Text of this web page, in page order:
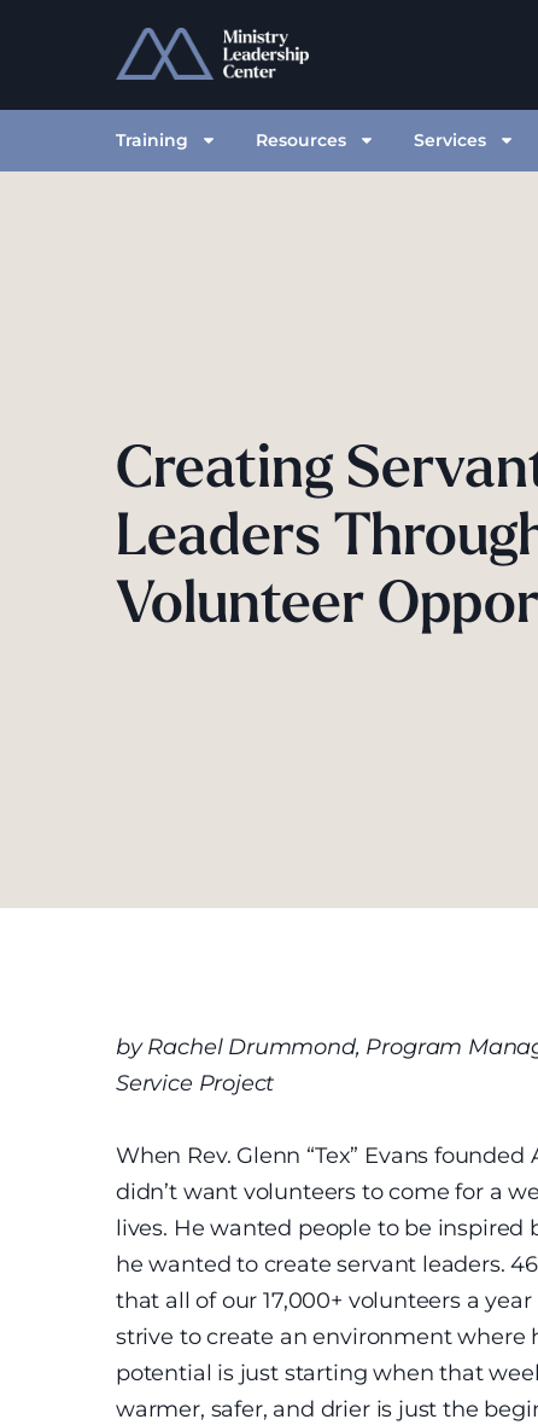
Training Resources Services
Creating
Leaders
Volunteer
by Rachel Drummond, Program
Service Project
When Rev. Glenn “Tex” Evans
didn’t want volunteers to come for a
lives. He wanted people to be
he wanted to create servant leaders.
that all of our 17,000+ volunteers a
strive to create an environment
potential is just starting when that
warmer, safer, and drier is just the